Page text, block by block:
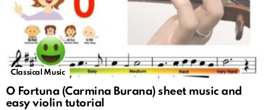
Classical Music
O Fortuna (Carmina Burana) sheet music and
easy violin tutorial